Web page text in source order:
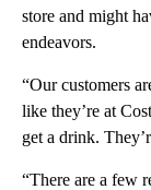
store and might
endeavors.
“Our customers
like they’re at
get a drink.
“There are a few